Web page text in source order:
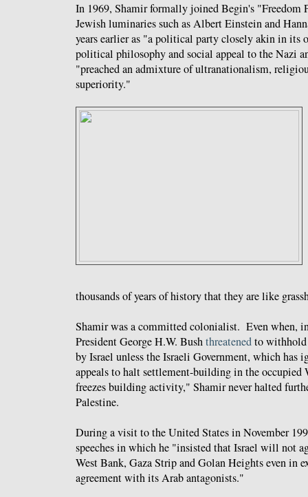
In 1969, Shamir formally joined Begin's "Freedom
Jewish luminaries such as Albert Einstein and
years earlier as "a political party closely akin in its
political philosophy and social appeal to the Nazi
"preached an admixture of ultranationalism,
superiority."
thousands of years of history that they are like
Shamir was a committed colonialist. Even when,
President George H.W. Bushthreatenedto withhold
by Israel unless the Israeli Government, which has
appeals to halt settlement-building in the occupied
freezes building activity," Shamir never halted
Palestine.
During a visit to the United States in November
speeches in which he "insisted that Israel will not
West Bank, Gaza Strip and Golan Heights even in
agreement with its Arab antagonists."